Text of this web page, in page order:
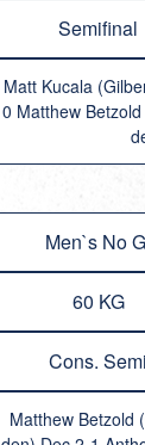
Semifinal
Matt Kucala
0 Matthew
Men`s No
60 KG
Cons. Semi
Matthew Betzold